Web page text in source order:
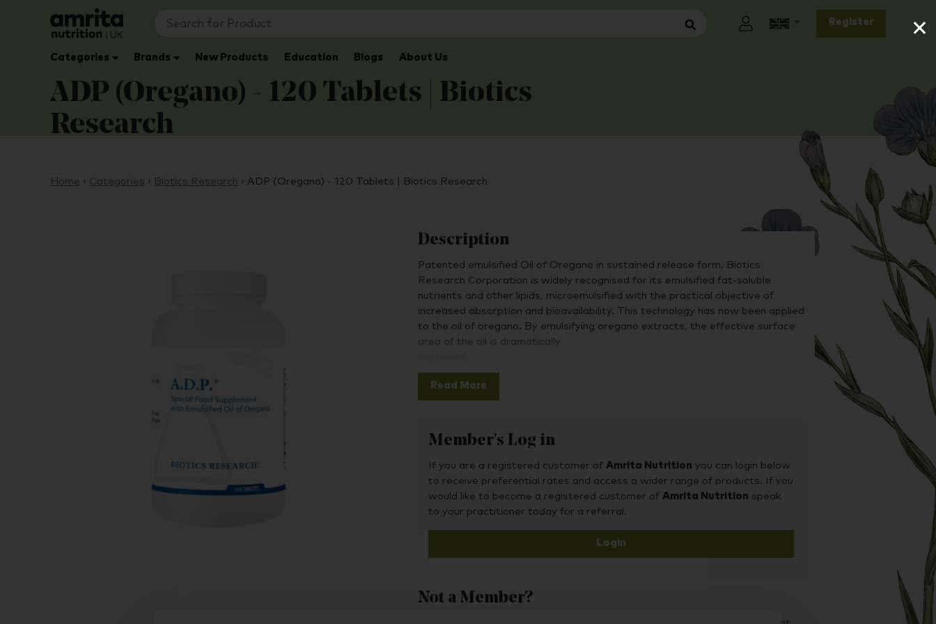
×
Register
Categories Brands New Products Education Blogs About Us
ADP (Oregano) - 120 Tablets | Biotics
Research
Home › Categories › Biotics Research › ADP (Oregano) - 120 Tablets | Biotics Research
Description
Patented emulsified Oil of Oregano in sustained release form. Biotics
Research Corporation is widely recognised for its emulsified fat-soluble
nutrients and other lipids, microemulsified with the practical objective of
increased absorption and bioavailability. This technology has now been applied
to the oil of oregano. By emulsifying oregano extracts, the effective surface
area of the oil is dramatically
An additional step was to apply a sustained release mechanism to A.D.P.,
assuring a slow release throughout the digestive tract. The combined effect
Read More
Member's Log in
If you are a registered customer of Amrita Nutrition you can login below
to receive preferential rates and access a wider range of products. If you
would like to become a registered customer of Amrita Nutrition speak
to your practitioner today for a referral.
Login
Not a Member?